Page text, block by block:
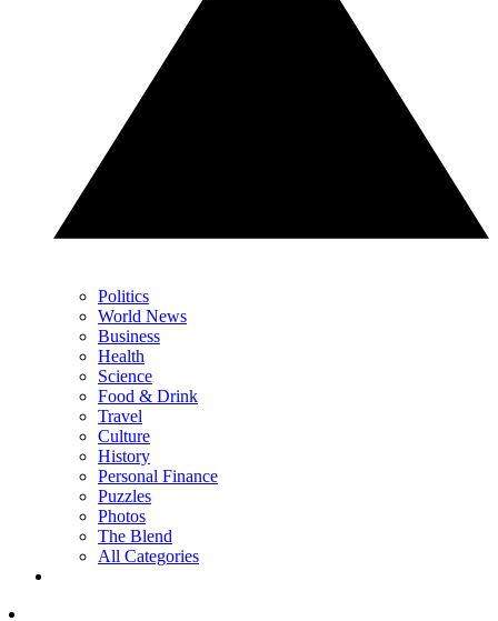
Politics
World News
Business
Health
Science
Food & Drink
Travel
Culture
History
Personal Finance
Puzzles
Photos
The Blend
All Categories